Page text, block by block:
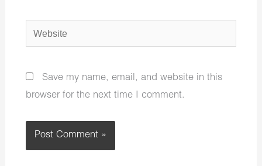
Website
Save my name, email, and website in this
browser for the next time I comment.